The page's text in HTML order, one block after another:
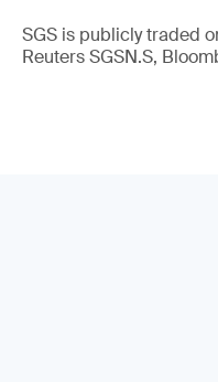
SGS is publicly traded
Reuters SGSN.S,